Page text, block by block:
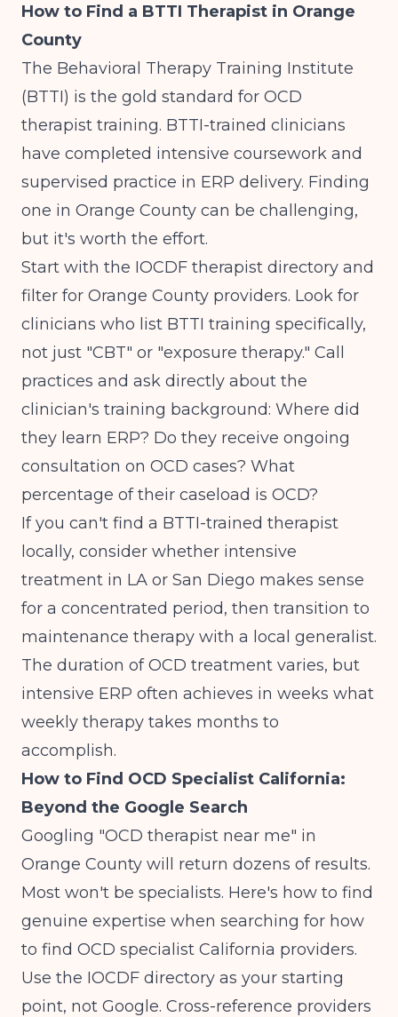
How to Find a BTTI Therapist in Orange
County
The Behavioral Therapy Training Institute
(BTTI) is the gold standard for OCD
therapist training. BTTI-trained clinicians
have completed intensive coursework and
supervised practice in ERP delivery. Finding
one in Orange County can be challenging,
but it's worth the effort.
Start with the IOCDF therapist directory and
filter for Orange County providers. Look for
clinicians who list BTTI training specifically,
not just "CBT" or "exposure therapy." Call
practices and ask directly about the
clinician's training background: Where did
they learn ERP? Do they receive ongoing
consultation on OCD cases? What
percentage of their caseload is OCD?
If you can't find a BTTI-trained therapist
locally, consider whether intensive
treatment in LA or San Diego makes sense
for a concentrated period, then transition to
maintenance therapy with a local generalist.
The duration of OCD treatment varies, but
intensive ERP often achieves in weeks what
weekly therapy takes months to
accomplish.
How to Find OCD Specialist California:
Beyond the Google Search
Googling "OCD therapist near me" in
Orange County will return dozens of results.
Most won't be specialists. Here's how to find
genuine expertise when searching for how
to find OCD specialist California providers.
Use the IOCDF directory as your starting
point, not Google. Cross-reference providers